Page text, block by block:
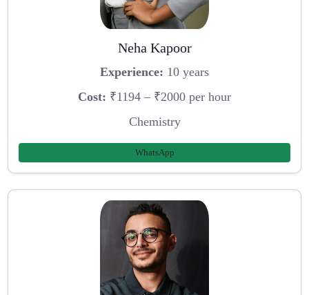
Neha Kapoor
Experience: 10 years
Cost: ₹1194 – ₹2000 per hour
Chemistry
WhatsApp